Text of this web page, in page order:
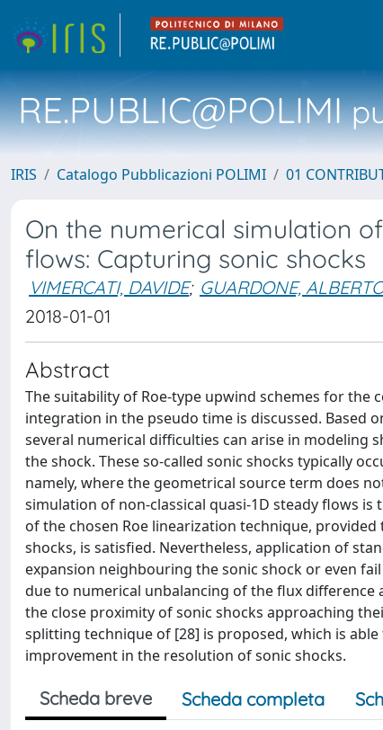
RE.PUBLIC@POLIMI
IRIS Catalogo Pubblicazioni POLIMI 01
On the numerical simulation
flows: Capturing sonic shocks
VIMERCATI, DAVIDE; GUARDONE,
2018-01-01
Abstract
The suitability of Roe-type upwind schemes for
integration in the pseudo time is discussed. Based
several numerical difficulties can arise in modeling
the shock. These so-called sonic shocks typically
namely, where the geometrical source term does
simulation of non-classical quasi-1D steady flows
of the chosen Roe linearization technique,
shocks, is satisfied. Nevertheless, application of
expansion neighbouring the sonic shock or even
due to numerical unbalancing of the flux
the close proximity of sonic shocks approaching
splitting technique of [28] is proposed, which is
improvement in the resolution of sonic shocks.
Scheda breve Scheda completa